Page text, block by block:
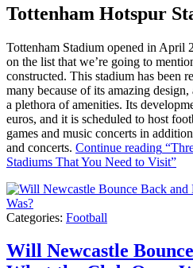
Tottenham Hotspur
Tottenham Stadium opened in April
on the list that we’re going to
constructed. This stadium has been
many because of its amazing
a plethora of amenities. Its
euros, and it is scheduled to host
games and music concerts in
and concerts. Continue reading
Stadiums That You Need to Visit”
Categories: Football
Will Newcastle